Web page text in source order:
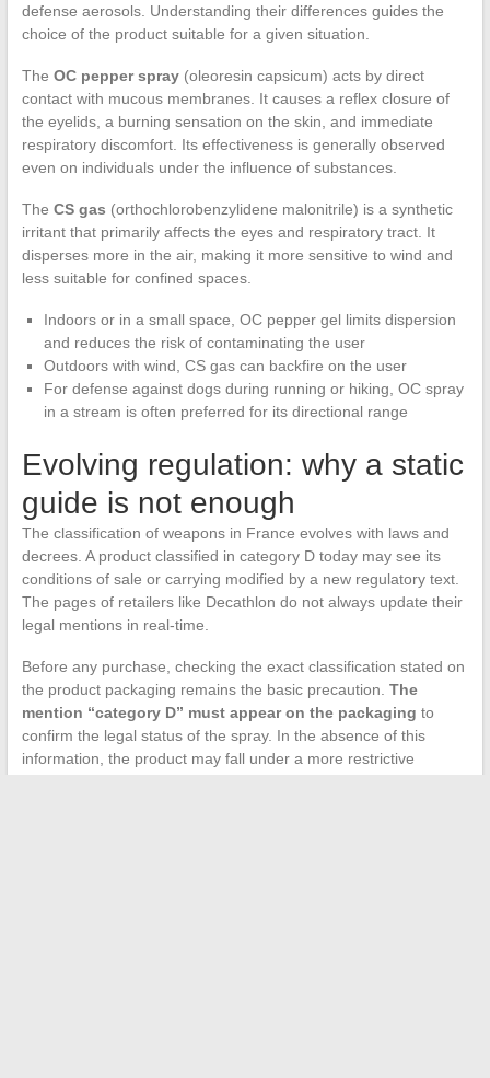
defense aerosols. Understanding their differences guides the
choice of the product suitable for a given situation.
The OC pepper spray(oleoresin capsicum) acts by direct
contact with mucous membranes. It causes a reflex closure of
the eyelids, a burning sensation on the skin, and immediate
respiratory discomfort. Its effectiveness is generally observed
even on individuals under the influence of substances.
The CS gas (orthochlorobenzylidene malonitrile) is a synthetic
irritant that primarily affects the eyes and respiratory tract. It
disperses more in the air, making it more sensitive to wind and
less suitable for confined spaces.
Indoors or in a small space, OC pepper gel limits dispersion
and reduces the risk of contaminating the user
Outdoors with wind, CS gas can backfire on the user
For defense against dogs during running or hiking, OC spray
in a stream is often preferred for its directional range
Evolving regulation: why a static
guide is not enough
The classification of weapons in France evolves with laws and
decrees. A product classified in category D today may see its
conditions of sale or carrying modified by a new regulatory text.
The pages of retailers like Decathlon do not always update their
legal mentions in real-time.
Before any purchase, checking the exact classification stated on
the product packaging remains the basic precaution. The
mention “category D” must appear on the packaging to
confirm the legal status of the spray. In the absence of this
information, the product may fall under a more restrictive